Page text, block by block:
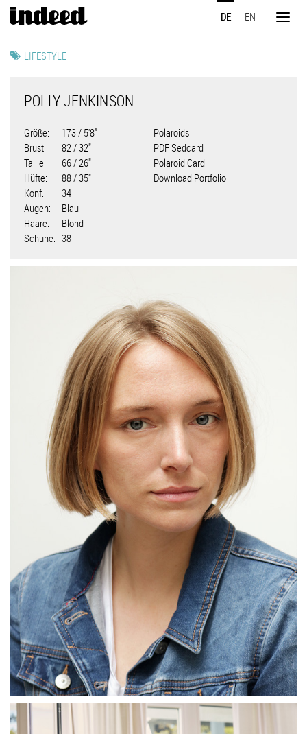
Direkt
zum
DE EN
Toggle
LIFESTYLE
POLLY JENKINSON
Größe
173 / 5'8"
Brust
82 / 32"
Taille
66 / 26"
Hüfte
88 / 35"
Konf.
34
Augen
Blau
Haare
Blond
Schuhe
38
Polaroids
PDF Sedcard
Polaroid Card
Download Portfolio